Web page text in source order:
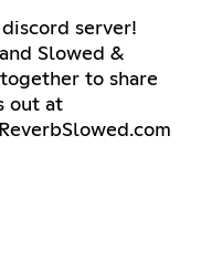
server!
Slowed &
to share
out at